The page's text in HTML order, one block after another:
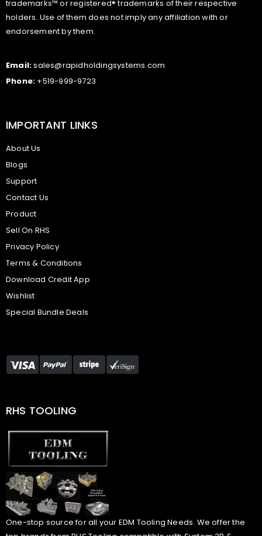
trademarks™ or registered® trademarks of their respective
holders. Use of them does not imply any affiliation with or
endorsement by them.
Email:sales@rapidholdingsystems.com
Phone: +519-999-9723
IMPORTANT LINKS
About Us
Blogs
Support
Contact Us
Product
Sell On RHS
Privacy Policy
Terms & Conditions
Download Credit App
Wishlist
Special Bundle Deals
RHS TOOLING
One-stop source for all your EDM Tooling Needs. We offer the